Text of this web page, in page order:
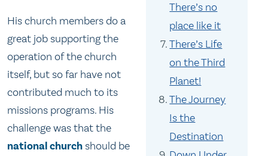
There’s no
place like it
There’s Life
on the Third
Planet!
The Journey
Is the
Destination
His church members do a
great job supporting the
operation of the church
itself, but so far have not
contributed much to its
missions programs. His
challenge was that the
national churchshould be